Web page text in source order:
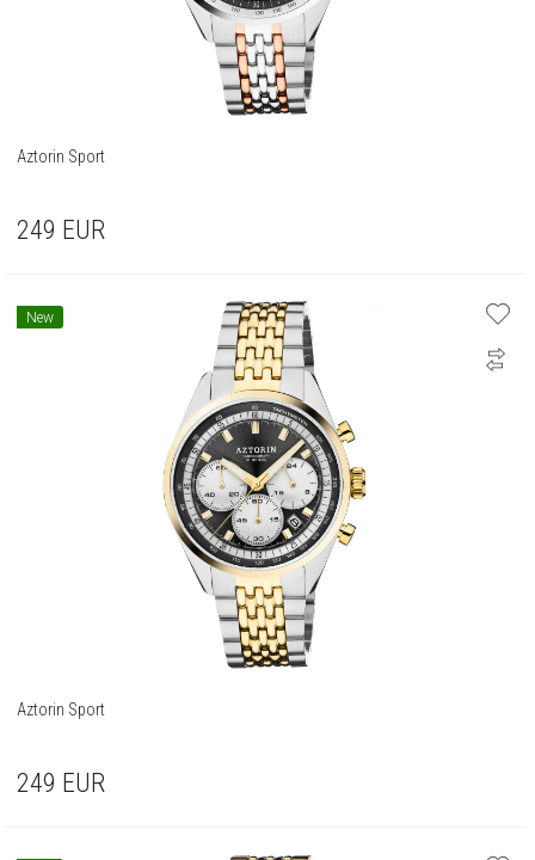
Aztorin Sport
249 EUR
New
Aztorin Sport
249 EUR